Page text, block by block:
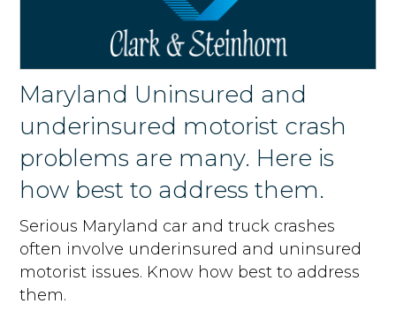
Maryland Uninsured and
underinsured motorist crash
problems are many. Here is
how best to address them.
Serious Maryland car and truck crashes
often involve underinsured and uninsured
motorist issues. Know how best to address
them.